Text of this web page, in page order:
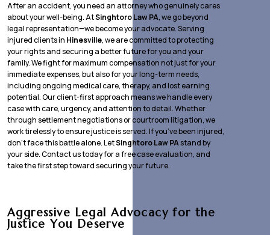
After an accident, you need an attorney who genuinely cares
about your well-being. AtSinghtoro Law PA, we go beyond
legal representation—we become your advocate. Serving
injured clients in Hinesville, we are committed to protecting
your rights and securing a better future for you and your
family. We fight for maximum compensation not just for your
immediate expenses, but also for your long-term needs,
including ongoing medical care, therapy, and lost earning
potential. Our client-first approach means we handle every
case with care, urgency, and attention to detail. Whether
through settlement negotiations or courtroom litigation, we
work tirelessly to ensure justice is served. If you’ve been injured,
don’t face this battle alone. LetSinghtoro Law PAstand by
your side. Contact us today for a free case evaluation, and
take the first step toward securing your future.
Aggressive Legal Advocacy for the
Justice You Deserve